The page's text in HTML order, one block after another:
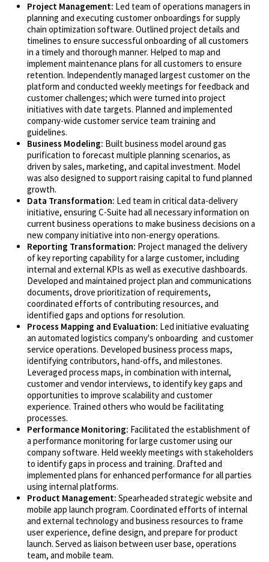
Project Management: Led team of operations managers in
planning and executing customer onboardings for supply
chain optimization software. Outlined project details and
timelines to ensure successful onboarding of all customers
in a timely and thorough manner. Helped to map and
implement maintenance plans for all customers to ensure
retention. Independently managed largest customer on the
platform and conducted weekly meetings for feedback and
customer challenges; which were turned into project
initiatives with date targets. Planned and implemented
company-wide customer service team training and
guidelines.
Business Modeling: Built business model around gas
purification to forecast multiple planning scenarios, as
driven by sales, marketing, and capital investment. Model
was also designed to support raising capital to fund planned
growth.
Data Transformation: Led team in critical data-delivery
initiative, ensuring C-Suite had all necessary information on
current business operations to make business decisions on a
new company initiative into non-energy operations.
Reporting Transformation: Project managed the delivery
of key reporting capability for a large customer, including
internal and external KPIs as well as executive dashboards.
Developed and maintained project plan and communications
documents, drove prioritization of requirements,
coordinated efforts of contributing resources, and
identified gaps and options for resolution.
Process Mapping and Evaluation: Led initiative evaluating
an automated logistics company's onboarding and customer
service operations. Developed business process maps,
identifying contributors, hand-offs, and milestones.
Leveraged process maps, in combination with internal,
customer and vendor interviews, to identify key gaps and
opportunities to improve scalability and customer
experience. Trained others who would be facilitating
processes.
Performance Monitoring: Facilitated the establishment of
a performance monitoring for large customer using our
company software. Held weekly meetings with stakeholders
to identify gaps in process and training. Drafted and
implemented plans for enhanced performance for all parties
using internal platforms.
Product Management: Spearheaded strategic website and
mobile app launch program. Coordinated efforts of internal
and external technology and business resources to frame
user experience, define design, and prepare for product
launch. Served as liaison between user base, operations
team, and mobile team.